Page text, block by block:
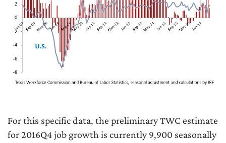
For this specific data, the preliminary TWC estimate
for 2016Q4 job growth is currently 9,900 seasonally